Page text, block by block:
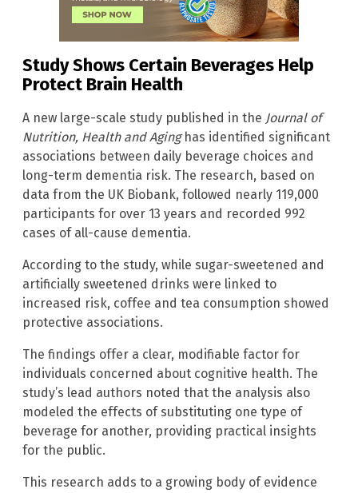
Study Shows Certain Beverages Help
Protect Brain Health
A new large-scale study published in the Journal of
Nutrition, Health and Aginghas identified significant
associations between daily beverage choices and
long-term dementia risk. The research, based on
data from the UK Biobank, followed nearly 119,000
participants for over 13 years and recorded 992
cases of all-cause dementia.
According to the study, while sugar-sweetened and
artificially sweetened drinks were linked to
increased risk, coffee and tea consumption showed
protective associations.
The findings offer a clear, modifiable factor for
individuals concerned about cognitive health. The
study’s lead authors noted that the analysis also
modeled the effects of substituting one type of
beverage for another, providing practical insights
for the public.
This research adds to a growing body of evidence